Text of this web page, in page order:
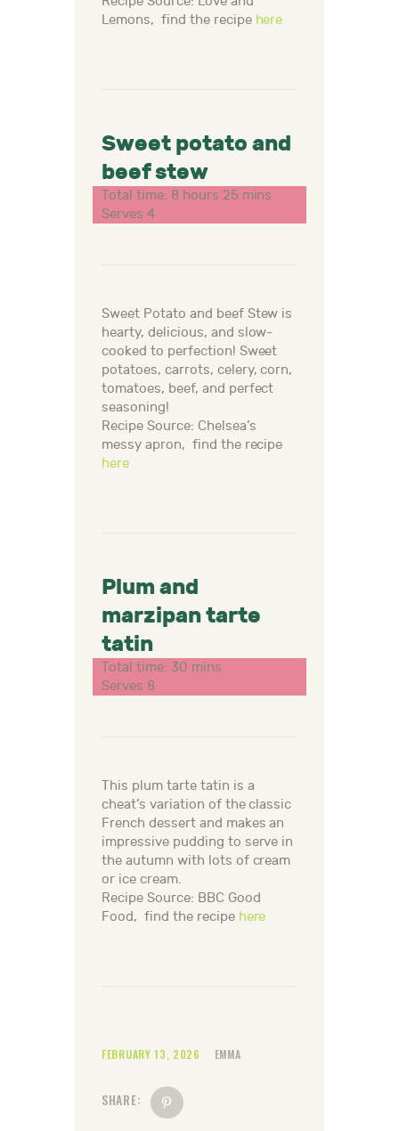
Lemons, find the recipe here
Sweet potato and
beef stew
Total time: 8 hours 25 mins
Serves 4
Sweet Potato and beef Stew is
hearty, delicious, and slow-
cooked to perfection! Sweet
potatoes, carrots, celery, corn,
tomatoes, beef, and perfect
seasoning!
Recipe Source: Chelsea’s
messy apron, find the recipe
here
Plum and
marzipan tarte
tatin
Total time: 30 mins
Serves 8
This plum tarte tatin is a
cheat’s variation of the classic
French dessert and makes an
impressive pudding to serve in
the autumn with lots of cream
or ice cream.
Recipe Source: BBC Good
Food, find the recipe here
FEBRUARY 13, 2026 EMMA
SHARE: